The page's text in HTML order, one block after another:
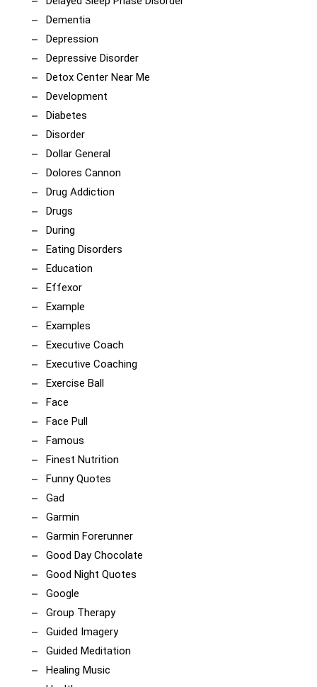
Dementia
Depression
Depressive Disorder
Detox Center Near Me
Development
Diabetes
Disorder
Dollar General
Dolores Cannon
Drug Addiction
Drugs
During
Eating Disorders
Education
Effexor
Example
Examples
Executive Coach
Executive Coaching
Exercise Ball
Face
Face Pull
Famous
Finest Nutrition
Funny Quotes
Gad
Garmin
Garmin Forerunner
Good Day Chocolate
Good Night Quotes
Google
Group Therapy
Guided Imagery
Guided Meditation
Healing Music